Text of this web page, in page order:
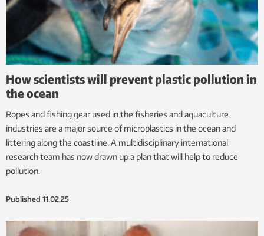
How scientists will prevent plastic pollution in
the ocean
Ropes and fishing gear used in the fisheries and aquaculture
industries are a major source of microplastics in the ocean and
littering along the coastline. A multidisciplinary international
research team has now drawn up a plan that will help to reduce
pollution.
Published 11.02.25